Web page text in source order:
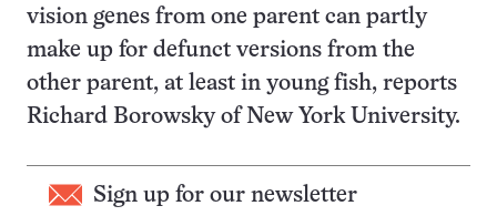
vision genes from one parent can partly
make up for defunct versions from the
other parent, at least in young fish, reports
Richard Borowsky of New York University.
Sign up for our newsletter